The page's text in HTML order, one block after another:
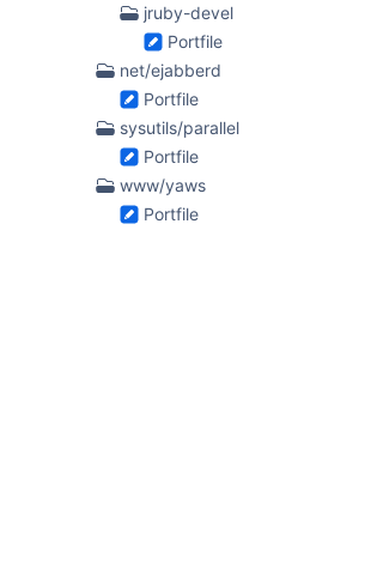
jruby-devel
Portfile
net/ejabberd
Portfile
sysutils/parallel
Portfile
www/yaws
Portfile